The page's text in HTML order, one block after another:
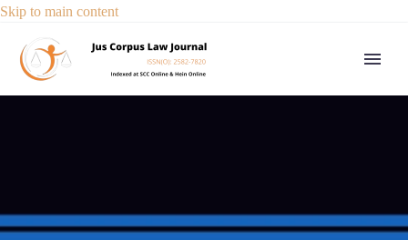
Skip to main content